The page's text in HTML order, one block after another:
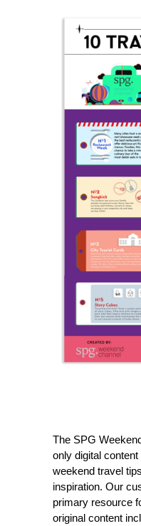
The SPG
only digital
weekend travel
inspiration. Our
primary resource
original content